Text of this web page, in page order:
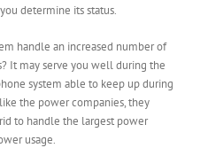
determine its status.
handle an increased number of
It may serve you well during the
system able to keep up during
the power companies, they
to handle the largest power
usage.